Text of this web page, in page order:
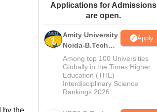
Amrita Vishwa Vidyapeetham Reviews
Applications for Admissions
are open.
Amity University
Noida-B.Tech
Admissions
2026
Apply
Among top 100 Universities
Globally in the Times Higher
Education (THE)
Interdisciplinary Science
Rankings 2026